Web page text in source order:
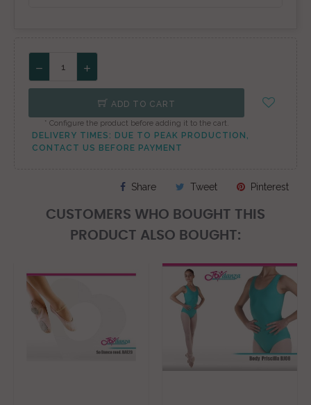
ADD TO CART
* Configure the product before adding it to the cart.
DELIVERY TIMES: DUE TO PEAK PRODUCTION,
CONTACT US BEFORE PAYMENT
Share Tweet Pinterest
CUSTOMERS WHO BOUGHT THIS
PRODUCT ALSO BOUGHT: